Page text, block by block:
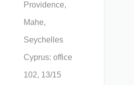
Providence,
Mahe,
Seychelles
Cyprus: office
102, 13/15